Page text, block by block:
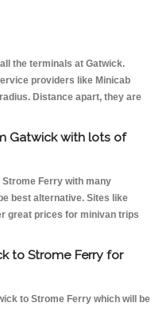
the terminals at Gatwick.
providers like Minicab
Distance apart, they are
Gatwick with lots of
Ferry with many
best alternative. Sites like
great prices for minivan trips
to Strome Ferry for
to Strome Ferry which will be